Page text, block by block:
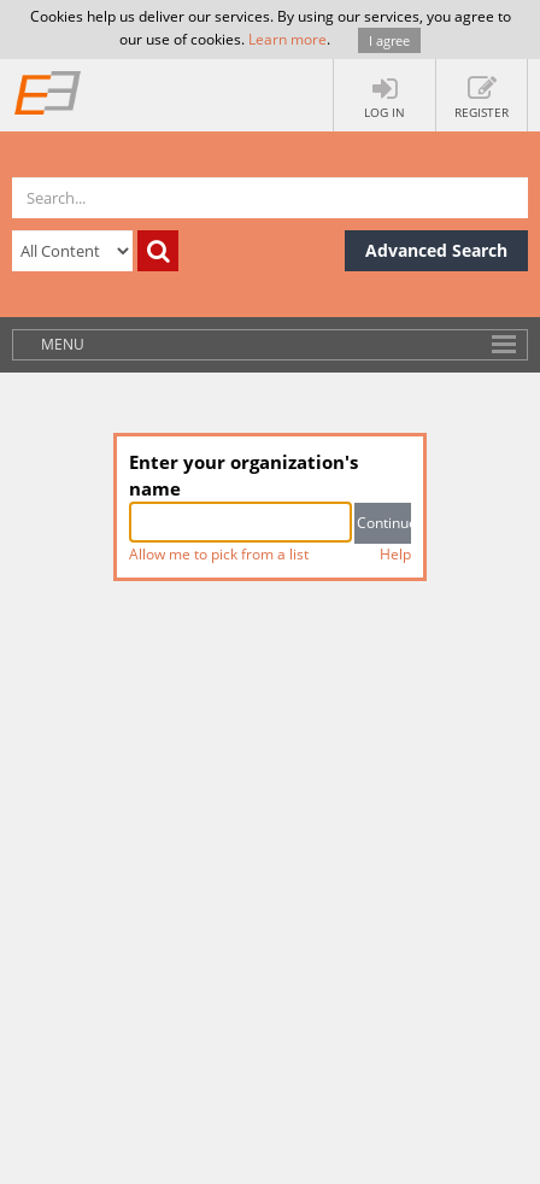
Cookies help us deliver our services. By using our services, you agree to
our use of cookies. Learn more. I agree
LOG IN REGISTER
Advanced Search
MENU
Enter your organization's
name
Allow me to pick from a list Help